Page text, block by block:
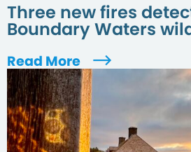
Three new fires
Boundary Waters
Read More